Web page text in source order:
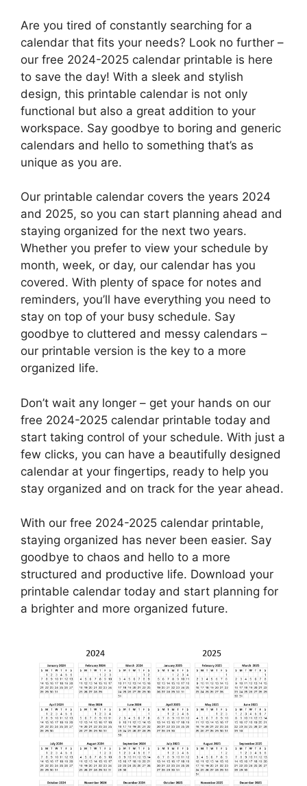
Are you tired of constantly searching for a
calendar that fits your needs? Look no further –
our free 2024-2025 calendar printable is here
to save the day! With a sleek and stylish
design, this printable calendar is not only
functional but also a great addition to your
workspace. Say goodbye to boring and generic
calendars and hello to something that’s as
unique as you are.
Our printable calendar covers the years 2024
and 2025, so you can start planning ahead and
staying organized for the next two years.
Whether you prefer to view your schedule by
month, week, or day, our calendar has you
covered. With plenty of space for notes and
reminders, you’ll have everything you need to
stay on top of your busy schedule. Say
goodbye to cluttered and messy calendars –
our printable version is the key to a more
organized life.
Don’t wait any longer – get your hands on our
free 2024-2025 calendar printable today and
start taking control of your schedule. With just a
few clicks, you can have a beautifully designed
calendar at your fingertips, ready to help you
stay organized and on track for the year ahead.
With our free 2024-2025 calendar printable,
staying organized has never been easier. Say
goodbye to chaos and hello to a more
structured and productive life. Download your
printable calendar today and start planning for
a brighter and more organized future.